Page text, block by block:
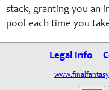
stack, granting you an
pool each time you
Legal Info